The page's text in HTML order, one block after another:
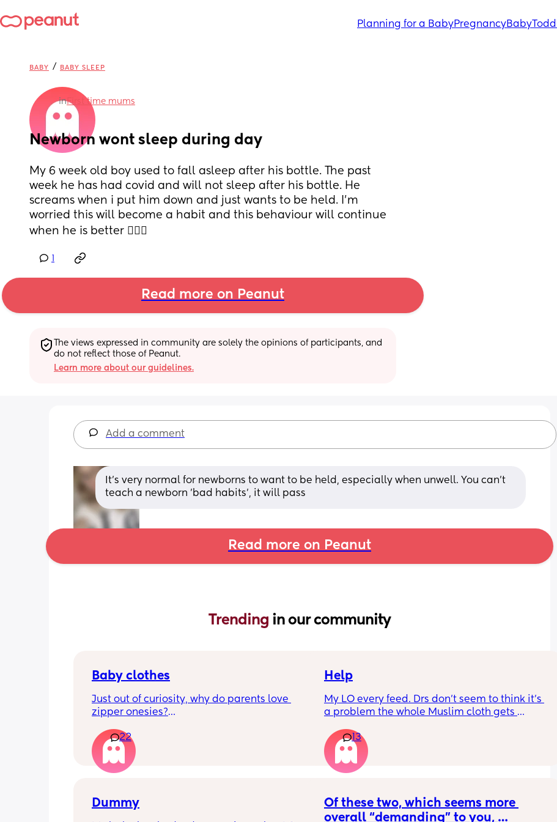
Planning for a BabyPregnancyBaby
BABY / BABY SLEEP
inFirst time mums
Newborn wont sleep during day
My 6 week old boy used to fall asleep after his bottle. The past
week he has had covid and will not sleep after his bottle. He
screams when i put him down and just wants to be held. I’m
worried this will become a habit and this behaviour will continue
when he is better 🤦🏻‍♀️
Read more on Peanut
The views expressed in community are solely the opinions of participants, and
do not reflect those of Peanut.
Learn more about our guidelines.
Add a comment
It's very normal for newborns to want to be held, especially when unwell. You can't
teach a newborn 'bad habits', it will pass
Read more on Peanut
Trending in our community
Baby clothes
Just out of curiosity, why do parents love
zipper onesies?
Don’t get me wrong, I tried zipper ones it’s
easy to zip in and out when putting it on the
first time and taking it out, but I find it
difficult when changing diapers especially
22
Help
My LO every feed. Drs don’t seem to think it’s
a problem the whole Muslim cloth gets
tried size O teats he gets really frustrated
and still spills it out :(
13
Dummy
Of these two, which seems more
overall “demanding” to you,